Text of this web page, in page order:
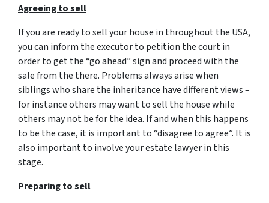
Agreeing to sell
If you are ready to sell your house in throughout the USA,
you can inform the executor to petition the court in
order to get the “go ahead” sign and proceed with the
sale from the there. Problems always arise when
siblings who share the inheritance have different views –
for instance others may want to sell the house while
others may not be for the idea. If and when this happens
to be the case, it is important to “disagree to agree”. It is
also important to involve your estate lawyer in this
stage.
Preparing to sell